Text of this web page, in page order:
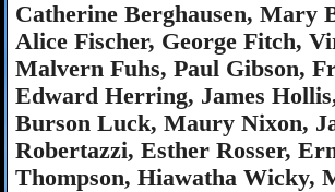
Catherine Berghausen, Mary
Alice Fischer, George Fitch,
Malvern Fuhs, Paul Gibson,
Edward Herring, James
Burson Luck, Maury Nixon,
Robertazzi, Esther Rosser,
Thompson, Hiawatha Wicky,